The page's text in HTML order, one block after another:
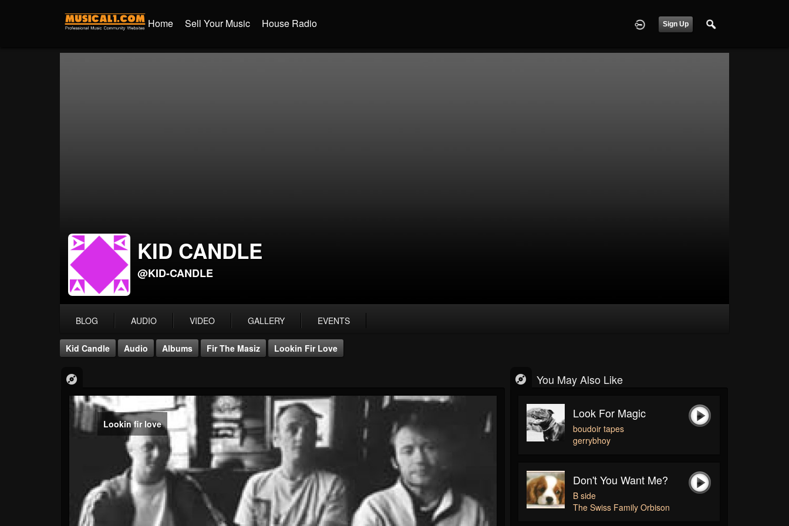
Home Sell Your Music House Radio Sign Up
KID CANDLE
@KID-CANDLE
BLOG AUDIO VIDEO GALLERY EVENTS
Kid Candle Audio Albums Fir The Masiz Lookin Fir Love
Lookin fir love
You May Also Like
Look For Magic
boudoir tapes
gerrybhoy
Don't You Want Me?
B side
The Swiss Family Orbison